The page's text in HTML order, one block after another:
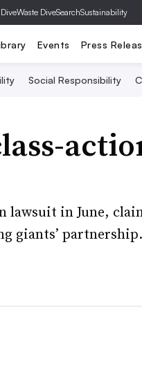
Waste DiveSearchSustainability
Events Press
Social Responsibility
lawsuit in June,
giants’